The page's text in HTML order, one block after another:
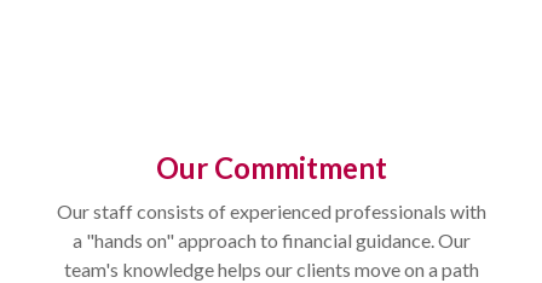
Our Commitment
Our staff consists of experienced professionals with
a "hands on" approach to financial guidance. Our
team's knowledge helps our clients move on a path